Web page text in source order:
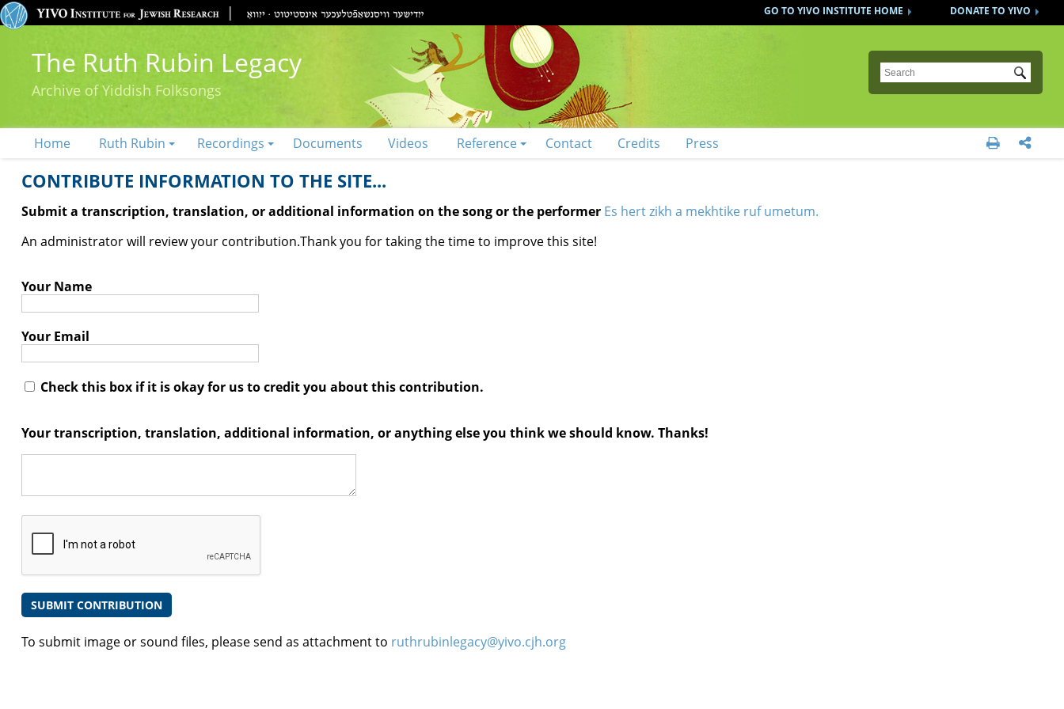
DONATE TO YIVO
GO TO YIVO INSTITUTE HOME
The Ruth Rubin Legacy
Archive of Yiddish Folksongs
Submit
Home Ruth Rubin Recordings Documents Videos Reference Contact Credits Press  
CONTRIBUTE INFORMATION TO THE SITE...
Submit a transcription, translation, or additional information on the song or the performer Es hert zikh a mekhtike ruf umetum.
An administrator will review your contribution.Thank you for taking the time to improve this site!
Your Name
Your Email
Check this box if it is okay for us to credit you about this contribution.
Your transcription, translation, additional information, or anything else you think we should know. Thanks!
To submit image or sound files, please send as attachment to ruthrubinlegacy@yivo.cjh.org